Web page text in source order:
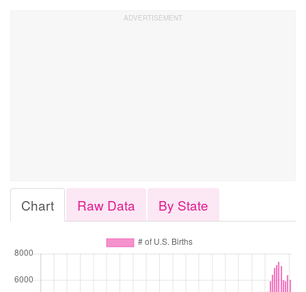
Chart Raw Data By State